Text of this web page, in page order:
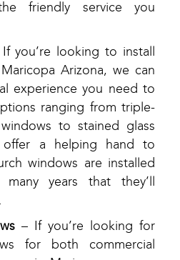
friendly service you
you’re looking to install
Arizona, we can
experience you need to
ranging from triple-
to stained glass
offer a helping hand to
windows are installed
years that they’ll
– If you’re looking for
for both commercial